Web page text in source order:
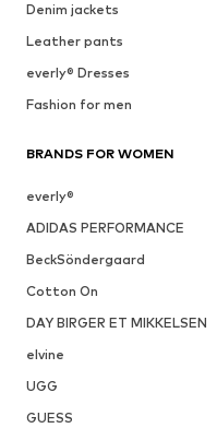
Denim jackets
Leather pants
everly® Dresses
Fashion for men
BRANDS FOR WOMEN
everly®
ADIDAS PERFORMANCE
BeckSöndergaard
Cotton On
DAY BIRGER ET MIKKELSEN
elvine
UGG
GUESS